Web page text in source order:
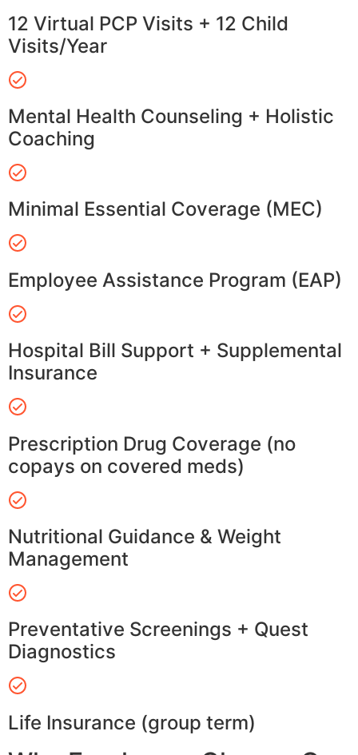
12 Virtual PCP Visits + 12 Child
Visits/Year
Mental Health Counseling + Holistic
Coaching
Minimal Essential Coverage (MEC)
Employee Assistance Program (EAP)
Hospital Bill Support + Supplemental
Insurance
Prescription Drug Coverage (no
copays on covered meds)
Nutritional Guidance & Weight
Management
Preventative Screenings + Quest
Diagnostics
Life Insurance (group term)